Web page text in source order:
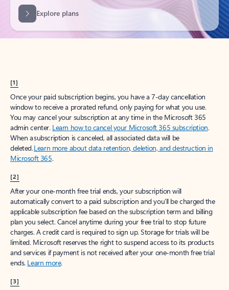
[1]
Once your paid subscription begins, you have a 7-day cancellation
window to receive a prorated refund, only paying for what you use.
You may cancel your subscription at any time in the Microsoft 365
admin center. Learn how to cancel your Microsoft 365 subscription.
When a subscription is canceled, all associated data will be
deleted.Learn more about data retention, deletion, and destruction in
Microsoft 365.
[2]
After your one-month free trial ends, your subscription will
automatically convert to a paid subscription and you’ll be charged the
applicable subscription fee based on the subscription term and billing
plan you select. Cancel anytime during your free trial to stop future
charges. A credit card is required to sign up. Storage for trials will be
limited. Microsoft reserves the right to suspend access to its products
and services if payment is not received after your one-month free trial
ends. Learn more.
[3]